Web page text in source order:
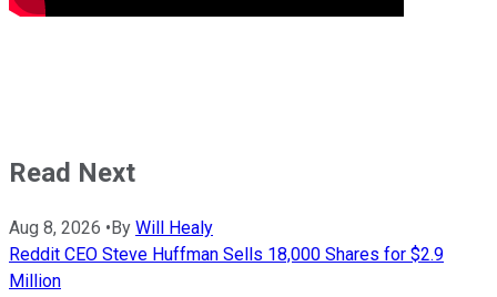
Read Next
Aug 8, 2026 •By Will Healy
Reddit CEO Steve Huffman Sells 18,000 Shares for $2.9
Million